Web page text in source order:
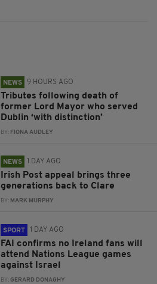
NEWS 9 HOURS AGO
Tributes following death of
former Lord Mayor who served
Dublin ‘with distinction’
BY: FIONA AUDLEY
NEWS 1 DAY AGO
Irish Post appeal brings three
generations back to Clare
BY: MARK MURPHY
SPORT 1 DAY AGO
FAI confirms no Ireland fans will
attend Nations League games
against Israel
BY:GERARD DONAGHY